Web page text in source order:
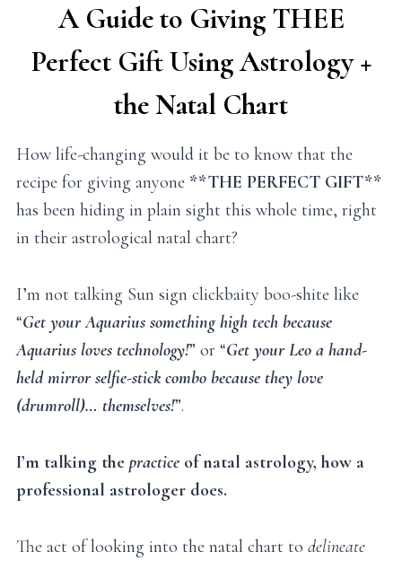
A Guide to Giving THEE
Perfect Gift Using Astrology +
the Natal Chart
How life-changing would it be to know that the
recipe for giving anyone **THE PERFECT GIFT**
has been hiding in plain sight this whole time, right
in their astrological natal chart?
I’m not talking Sun sign clickbaity boo-shite like
“Get your Aquarius something high tech because
Aquarius loves technology!” or “Get your Leo a hand-
held mirror selfie-stick combo because they love
(drumroll)… themselves!”.
I’m talking the practice of natal astrology, how a
professional astrologer does.
The act of looking into the natal chart to delineate